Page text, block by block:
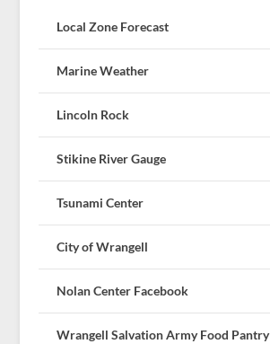
Local Zone Forecast
Marine Weather
Lincoln Rock
Stikine River Gauge
Tsunami Center
City of Wrangell
Nolan Center Facebook
Wrangell Salvation Army Food Pantry